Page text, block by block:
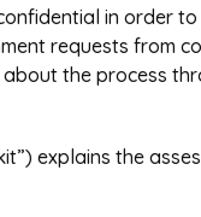
in order
requests from
the process
explains the